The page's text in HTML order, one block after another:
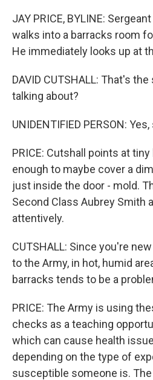
JAY PRICE, BYLINE:
walks into a barracks room
He immediately looks up at
DAVID CUTSHALL: That's
talking about?
UNIDENTIFIED PERSON:
PRICE: Cutshall points at
enough to maybe cover a
just inside the door - mold.
Second Class Aubrey Smith
attentively.
CUTSHALL: Since you're
to the Army, in hot, humid
barracks tends to be a
PRICE: The Army is using
checks as a teaching
which can cause health
depending on the type of
susceptible someone is.